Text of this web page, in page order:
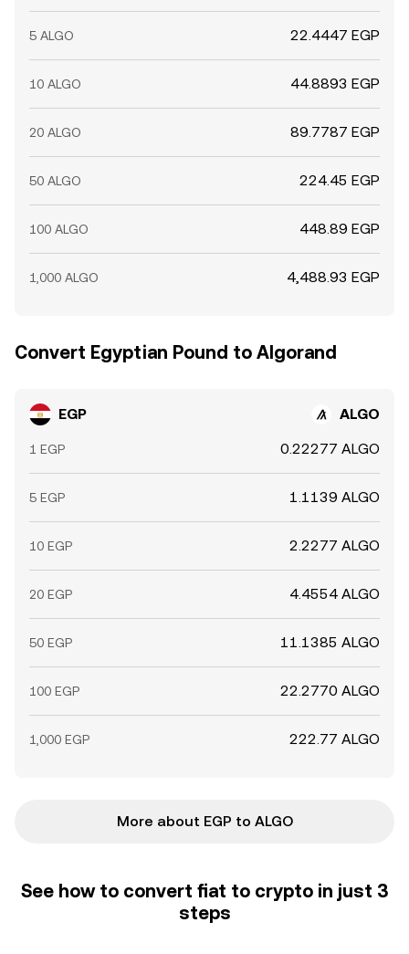
5 ALGO 22.4447 EGP
10 ALGO 44.8893 EGP
20 ALGO 89.7787 EGP
50 ALGO 224.45 EGP
100 ALGO 448.89 EGP
1,000 ALGO 4,488.93 EGP
Convert Egyptian Pound to Algorand
EGP ALGO
1 EGP 0.22277 ALGO
5 EGP 1.1139 ALGO
10 EGP 2.2277 ALGO
20 EGP 4.4554 ALGO
50 EGP 11.1385 ALGO
100 EGP 22.2770 ALGO
1,000 EGP 222.77 ALGO
More about EGP to ALGO
See how to convert fiat to crypto in just 3
steps